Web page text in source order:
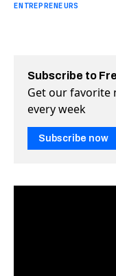
ENTREPRENEURS
Subscribe to
Get our favorite
every week
Subscribe now